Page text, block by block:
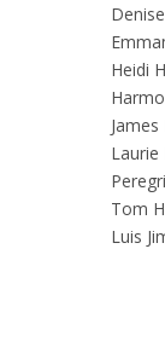
Heidi
Laurie
Tom
Luis